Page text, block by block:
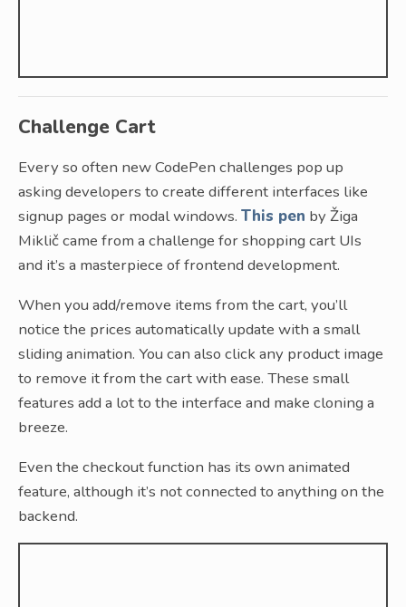
Challenge Cart
Every so often new CodePen challenges pop up
asking developers to create different interfaces like
signup pages or modal windows. This pen by Žiga
Miklič came from a challenge for shopping cart UIs
and it’s a masterpiece of frontend development.
When you add/remove items from the cart, you’ll
notice the prices automatically update with a small
sliding animation. You can also click any product image
to remove it from the cart with ease. These small
features add a lot to the interface and make cloning a
breeze.
Even the checkout function has its own animated
feature, although it’s not connected to anything on the
backend.